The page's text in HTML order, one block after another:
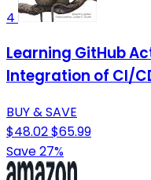
4
Learning GitHub
Integration of CI/
BUY & SAVE
$48.02$65.99
Save 27%